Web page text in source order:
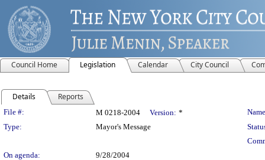
Council Home Legislation Calendar City Council
Details Reports
Legislation Details
File #: M 0218-2004 Version: *
Type:
Mayor's Message
On agenda:
9/28/2004